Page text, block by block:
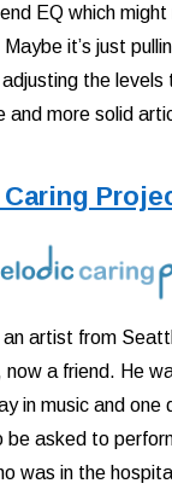
EQ which
it’s just
the levels
and more solid
an artist from
now a friend. He
in music and one
be asked to
was in the